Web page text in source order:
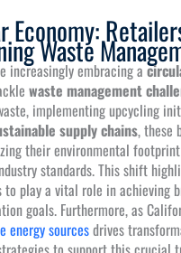
Economy:
Waste
increasingly embracing a
waste management
implementing upcycling
supply chains, these
their environmental
standards. This shift
play a vital role in achieving
goals. Furthermore, as
energy sourcesdrives